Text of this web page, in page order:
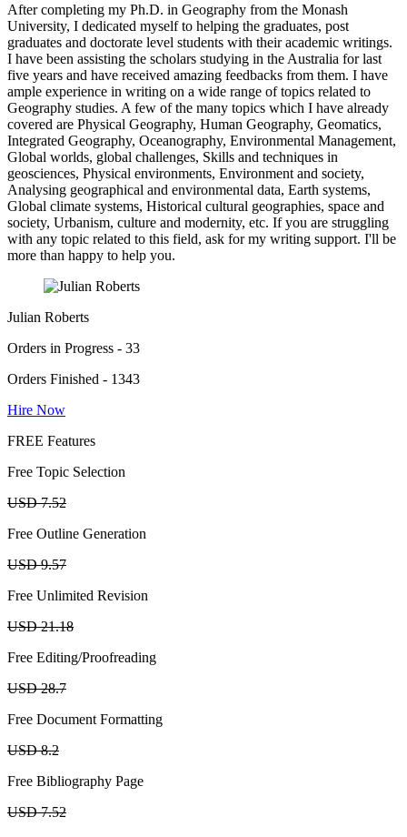
After completing my Ph.D. in Geography from the Monash
University, I dedicated myself to helping the graduates, post
graduates and doctorate level students with their academic writings.
I have been assisting the scholars studying in the Australia for last
five years and have received amazing feedbacks from them. I have
ample experience in writing on a wide range of topics related to
Geography studies. A few of the many topics which I have already
covered are Physical Geography, Human Geography, Geomatics,
Integrated Geography, Oceanography, Environmental Management,
Global worlds, global challenges, Skills and techniques in
geosciences, Physical environments, Environment and society,
Analysing geographical and environmental data, Earth systems,
Global climate systems, Historical cultural geographies, space and
society, Urbanism, culture and modernity, etc. If you are struggling
with any topic related to this field, ask for my writing support. I'll be
more than happy to help you.
Julian Roberts
Orders in Progress - 33
Orders Finished - 1343
Hire Now
FREE Features
Free Topic Selection
USD 7.52
Free Outline Generation
USD 9.57
Free Unlimited Revision
USD 21.18
Free Editing/Proofreading
USD 28.7
Free Document Formatting
USD 8.2
Free Bibliography Page
USD 7.52